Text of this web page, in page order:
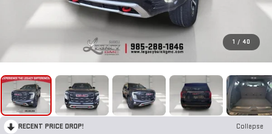
1 / 40
RECENT PRICE DROP!
Collapse